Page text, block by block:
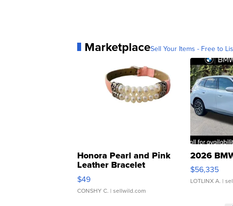
MarketplaceSell Your Items - Free to
Honora Pearl and Pink
Leather Bracelet
Adjustable Buckle Clo...
$49
CONSHY C. | sellwild.com
2026
$56,335
LOTLINX A. |